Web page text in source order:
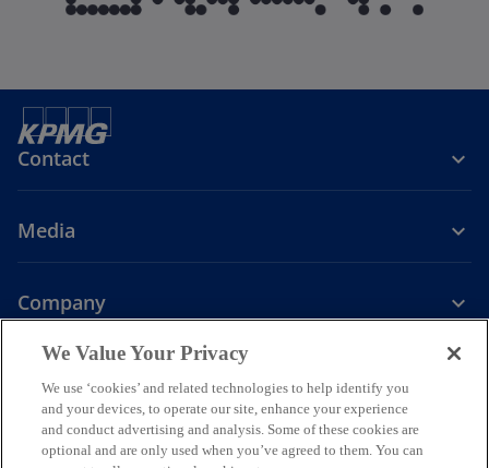
Contact
Media
Company
o
e
n
s
o
e
n
s
e
n
s
e
n
s
LegalPrivacyAccessibilityHelp
© 2026 KPMG Assurance and Consulting Services LLP, an Indian
Limited Liability Partnership and a member firm of the KPMG global
We Value Your Privacy
We use ‘cookies’ and related technologies to help identify you
and your devices, to operate our site, enhance your experience
and conduct advertising and analysis. Some of these cookies are
optional and are only used when you’ve agreed to them. You can